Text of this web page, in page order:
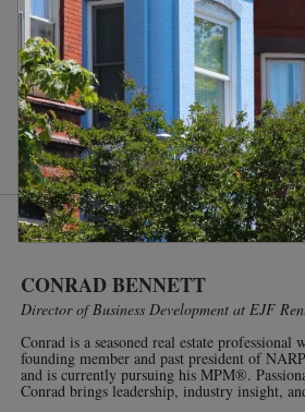
CONRAD BENNETT
Director of Business Development at EJF
Conrad is a seasoned real estate
founding member and past president of
and is currently pursuing his MPM®.
Conrad brings leadership, industry insight,